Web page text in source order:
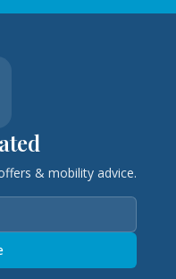
& mobility advice.